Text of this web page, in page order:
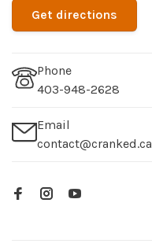
Get directions
Phone
403-948-2628
Email
contact@cranked.ca